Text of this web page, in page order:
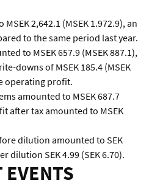
2,642.1 (MSEK 1.972.9), an
to the same period last year.
to MSEK 657.9 (MSEK 887.1),
downs of MSEK 185.4 (MSEK
operating profit.
amounted to MSEK 687.7
after tax amounted to MSEK
dilution amounted to SEK
dilution SEK 4.99 (SEK 6.70).
EVENTS